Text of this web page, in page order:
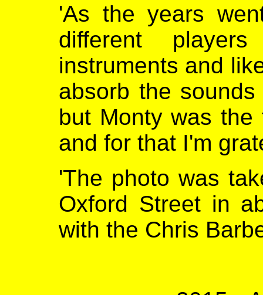
'As the years
different
instruments and
absorb the
but Monty was
and for that I'm
'The photo was
Oxford Street in
with the Chris